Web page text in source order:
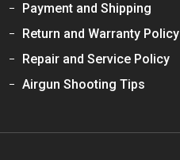
Payment and Shipping
Return and Warranty Policy
Repair and Service Policy
Airgun Shooting Tips